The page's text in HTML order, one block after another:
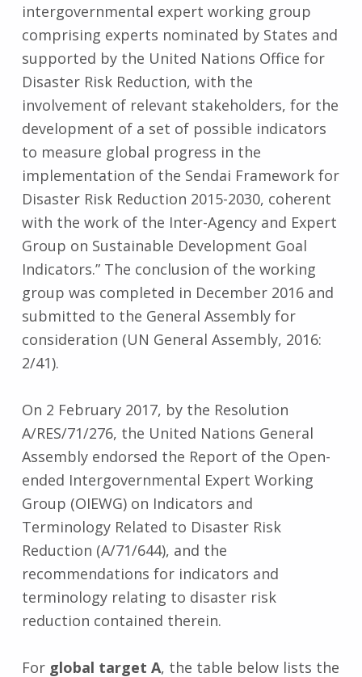
intergovernmental expert working group
comprising experts nominated by States and
supported by the United Nations Office for
Disaster Risk Reduction, with the
involvement of relevant stakeholders, for the
development of a set of possible indicators
to measure global progress in the
implementation of the Sendai Framework for
Disaster Risk Reduction 2015-2030, coherent
with the work of the Inter-Agency and Expert
Group on Sustainable Development Goal
Indicators.” The conclusion of the working
group was completed in December 2016 and
submitted to the General Assembly for
consideration (UN General Assembly, 2016:
2/41).
On 2 February 2017, by the Resolution
A/RES/71/276, the United Nations General
Assembly endorsed the Report of the Open-
ended Intergovernmental Expert Working
Group (OIEWG) on Indicators and
Terminology Related to Disaster Risk
Reduction (A/71/644), and the
recommendations for indicators and
terminology relating to disaster risk
reduction contained therein.
For global target A, the table below lists the